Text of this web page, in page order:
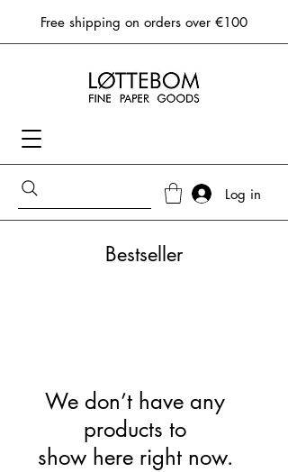
Log in
Free shipping on orders over €100
Bestseller
We don’t have any
products to
show here right now.